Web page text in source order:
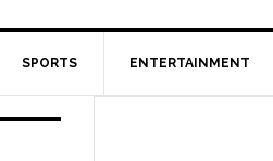
SPORTS ENTERTAINMENT